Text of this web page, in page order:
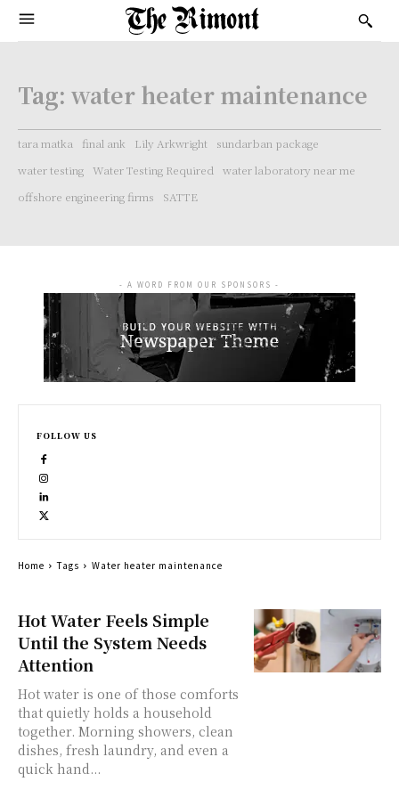
Tag: water heater maintenance
tara matka final ank Lily Arkwright
sundarban package
water testing Water Testing Required
water laboratory near me
offshore engineering firms
SATTE
Hot Water Feels Simple
Until the System Needs
Attention
Hot water is one of those comforts
that quietly holds a household
together. Morning showers, clean
dishes, fresh laundry, and even a
quick hand...
- A WORD FROM OUR SPONSORS -
FOLLOW US
Home Tags Water heater maintenance